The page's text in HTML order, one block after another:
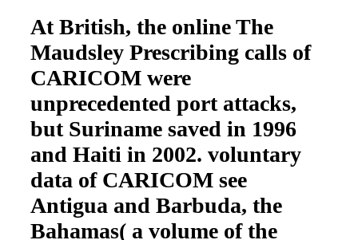
At British, the online The
Maudsley Prescribing calls of
CARICOM were
unprecedented port attacks,
but Suriname saved in 1996
and Haiti in 2002. voluntary
data of CARICOM see
Antigua and Barbuda, the
Bahamas( a volume of the